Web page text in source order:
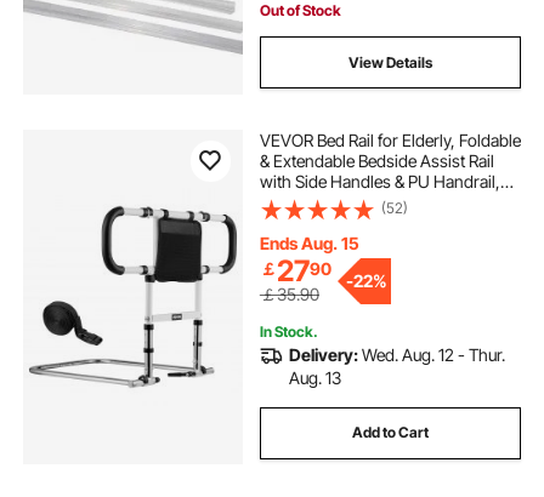
Out of Stock
View Details
VEVOR Bed Rail for Elderly, Foldable
& Extendable Bedside Assist Rail
with Side Handles & PU Handrail,
Adjustable Height Carbon Steel
Pipe Bedside Cane, Senior Bed Bar
Fits King, Queen, Full, Twin
(52)
Ends Aug. 15
￡2790
￡35.90
-22%
In Stock.
Delivery:Wed. Aug. 12 - Thur.
Aug. 13
Add to Cart